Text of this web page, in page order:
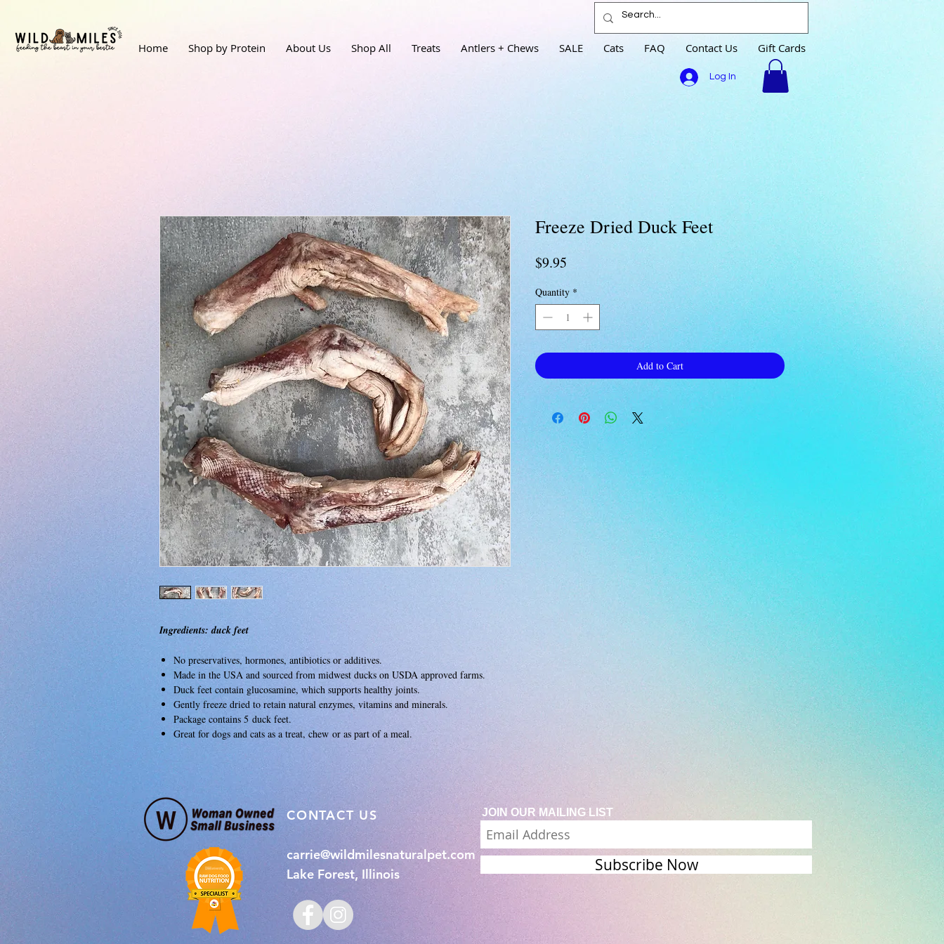
Home Shop by Protein About Us Shop All Treats Antlers + Chews SALE Cats FAQ Contact Us Gift Cards
Log In
Ingredients: duck feet
No preservatives, hormones, antibiotics or additives.
Made in the USA and sourced from midwest ducks on USDA approved farms.
Duck feet contain glucosamine, which supports healthy joints.
Gently freeze dried to retain natural enzymes, vitamins and minerals.
Package contains 5 duck feet.
Great for dogs and cats as a treat, chew or as part of a meal.
Freeze Dried Duck Feet
$9.95
Quantity *
Add to Cart
​CONTACT US
carrie@wildmilesnaturalpet.com
Lake Forest, Illinois
JOIN OUR MAILING LIST
Subscribe Now